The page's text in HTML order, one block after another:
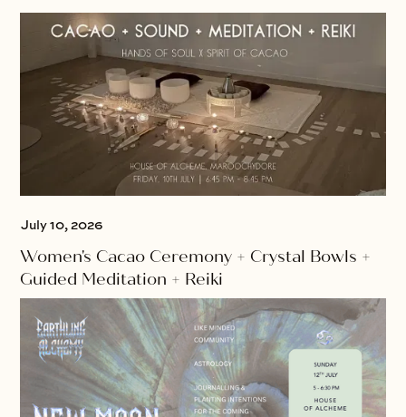
July 10, 2026
Women's Cacao Ceremony + Crystal Bowls +
Guided Meditation + Reiki